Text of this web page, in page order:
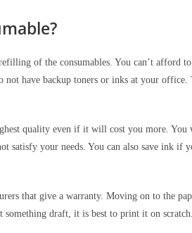
of the consumables. You can’t afford
have backup toners or inks at your office.
quality even if it will cost you more.
satisfy your needs. You can also save ink if
that give a warranty. Moving on to the
draft, it is best to print it on